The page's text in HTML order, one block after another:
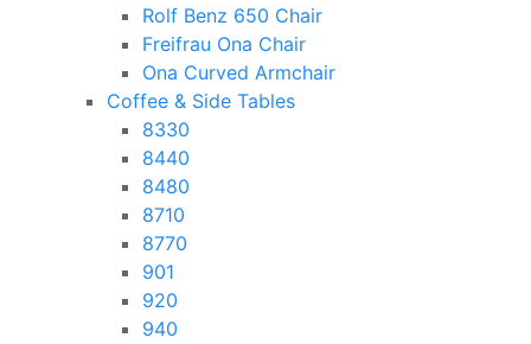
Rolf Benz 650 Chair
Freifrau Ona Chair
Ona Curved Armchair
Coffee & Side Tables
8330
8440
8480
8710
8770
901
920
940